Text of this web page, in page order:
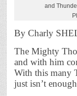
and
By Charly
The Mighty
and with him
With this many
just isn’t